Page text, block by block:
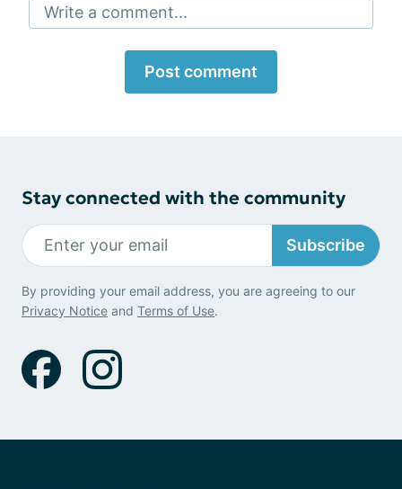
Write a comment...
Post comment
Stay connected with the community
Subscribe
By providing your email address, you are agreeing to our
Privacy Notice and Terms of Use.